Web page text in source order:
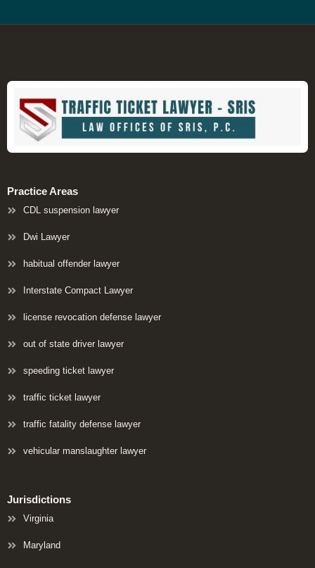
Practice Areas
CDL suspension lawyer
Dwi Lawyer
habitual offender lawyer
Interstate Compact Lawyer
license revocation defense lawyer
out of state driver lawyer
speeding ticket lawyer
traffic ticket lawyer
traffic fatality defense lawyer
vehicular manslaughter lawyer
Jurisdictions
Virginia
Maryland